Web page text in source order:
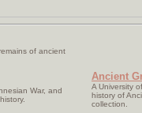
of ancient
War, and
Ancient
A University
history of
collection.